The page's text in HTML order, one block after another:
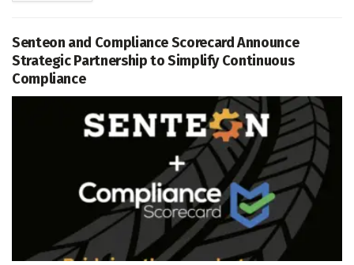
Senteon and Compliance Scorecard Announce
Strategic Partnership to Simplify Continuous
Compliance